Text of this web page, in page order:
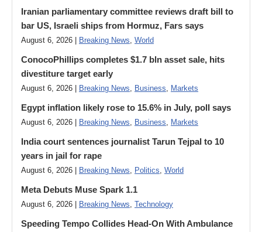
Iranian parliamentary committee reviews draft bill to
bar US, Israeli ships from Hormuz, Fars says
August 6, 2026 | Breaking News, World
ConocoPhillips completes $1.7 bln asset sale, hits
divestiture target early
August 6, 2026 | Breaking News, Business, Markets
Egypt inflation likely rose to 15.6% in July, poll says
August 6, 2026 | Breaking News, Business, Markets
India court sentences journalist Tarun Tejpal to 10
years in jail for rape
August 6, 2026 | Breaking News, Politics, World
Meta Debuts Muse Spark 1.1
August 6, 2026 | Breaking News, Technology
Speeding Tempo Collides Head-On With Ambulance